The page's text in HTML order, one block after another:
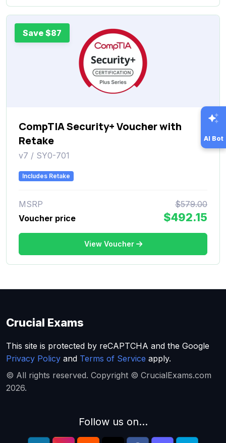
Save $87
CompTIA Security+ Voucher with
Retake
v7 / SY0-701
Includes Retake
MSRP
$579.00
Voucher price
$492.15
View Voucher
AI Bot
Crucial Exams
This site is protected by reCAPTCHA and the Google
Privacy Policy and Terms of Service apply.
© All rights reserved. Copyright © CrucialExams.com
2026.
Follow us on...